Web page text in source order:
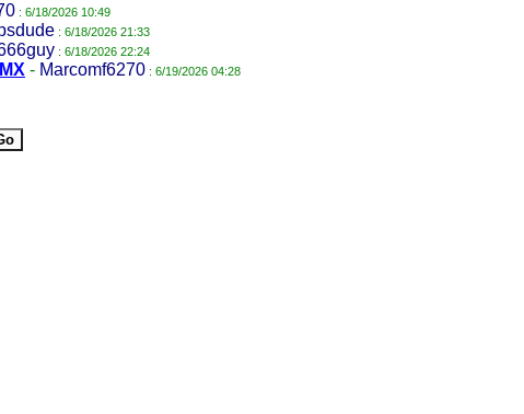
: 6/18/2026 10:49
: 6/18/2026 21:33
: 6/18/2026 22:24
- Marcomf6270 : 6/19/2026 04:28